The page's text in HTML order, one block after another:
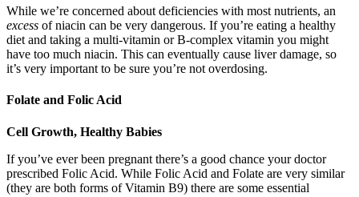
While we’re concerned about deficiencies with most nutrients, an
excess of niacin can be very dangerous. If you’re eating a healthy
diet and taking a multi-vitamin or B-complex vitamin you might
have too much niacin. This can eventually cause liver damage, so
it’s very important to be sure you’re not overdosing.
Folate and Folic Acid
Cell Growth, Healthy Babies
If you’ve ever been pregnant there’s a good chance your doctor
prescribed Folic Acid. While Folic Acid and Folate are very similar
(they are both forms of Vitamin B9) there are some essential